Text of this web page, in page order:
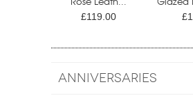
£119.00
ANNIVERSARIES